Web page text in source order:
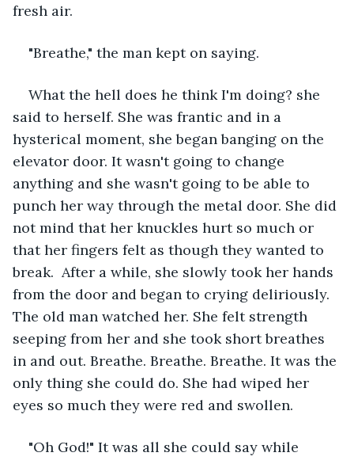
fresh air.
"Breathe," the man kept on saying.
What the hell does he think I'm doing? she
said to herself. She was frantic and in a
hysterical moment, she began banging on the
elevator door. It wasn't going to change
anything and she wasn't going to be able to
punch her way through the metal door. She did
not mind that her knuckles hurt so much or
that her fingers felt as though they wanted to
break.  After a while, she slowly took her hands
from the door and began to crying deliriously.
The old man watched her. She felt strength
seeping from her and she took short breathes
in and out. Breathe. Breathe. Breathe. It was the
only thing she could do. She had wiped her
eyes so much they were red and swollen.
"Oh God!" It was all she could say while